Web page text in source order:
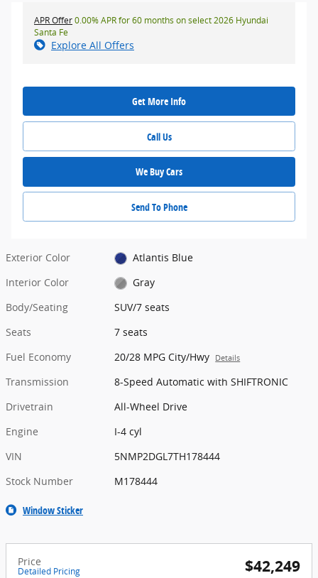
APR Offer0.00% APR for 60 months on select 2026 Hyundai
Santa Fe
Explore All Offers
Get More Info
Call Us
We Buy Cars
Send To Phone
Exterior Color
Atlantis Blue
Interior Color
Gray
Body/Seating
SUV/7 seats
Seats
7 seats
Fuel Economy
20/28 MPG City/Hwy Details
Transmission
8-Speed Automatic with SHIFTRONIC
Drivetrain
All-Wheel Drive
Engine
I-4 cyl
VIN
5NMP2DGL7TH178444
Stock Number
M178444
Window Sticker
Price
Detailed Pricing $42,249